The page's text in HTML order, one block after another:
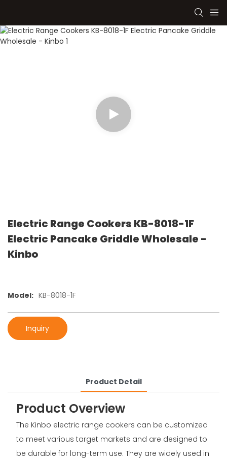
Electric Range Cookers KB-8018-1F
Electric Pancake Griddle Wholesale -
Kinbo
Model: KB-8018-1F
Inquiry
Product Detail
Product Overview
The Kinbo electric range cookers can be customized
to meet various target markets and are designed to
be durable for long-term use. They are widely used in